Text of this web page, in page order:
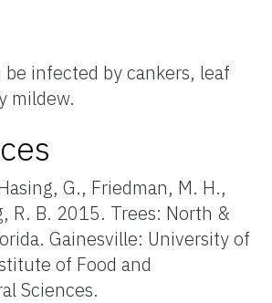
be infected by cankers, leaf
mildew.
G., Friedman, M. H.,
R. B. 2015. Trees: North &
Gainesville: University of
of Food and
Sciences.